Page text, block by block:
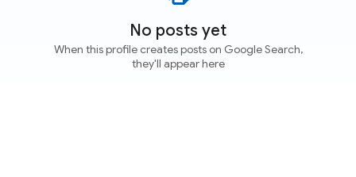
No posts yet
When this profile creates posts on Google Search,
they'll appear here